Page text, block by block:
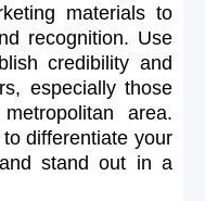
materials to
recognition. Use
credibility and
especially those
metropolitan
area.
to differentiate your
and stand out in a